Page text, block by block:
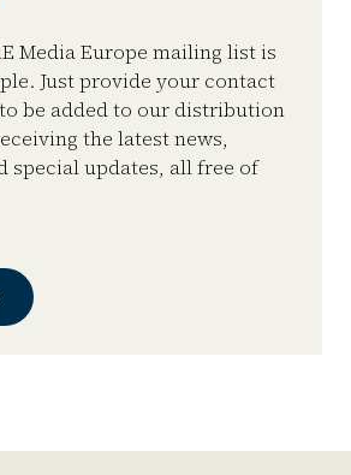
Media Europe mailing list is
Just provide your contact
be added to our distribution
the latest news,
special updates, all free of